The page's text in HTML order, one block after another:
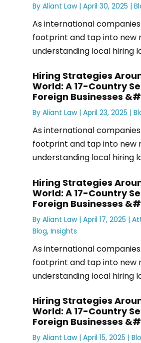
By Aliant Law| April 30, 2025 |
As international
footprint and tap into new
understanding local hiring
Hiring Strategies
World: A 17-Country
Foreign Businesses
By Aliant Law| April 23, 2025 |
As international
footprint and tap into new
understanding local hiring
Hiring Strategies
World: A 17-Country
Foreign Businesses
By Aliant Law| April 17, 2025 |
Blog, Insights
As international
footprint and tap into new
understanding local hiring
Hiring Strategies
World: A 17-Country
Foreign Businesses
By Aliant Law| April 15, 2025 |